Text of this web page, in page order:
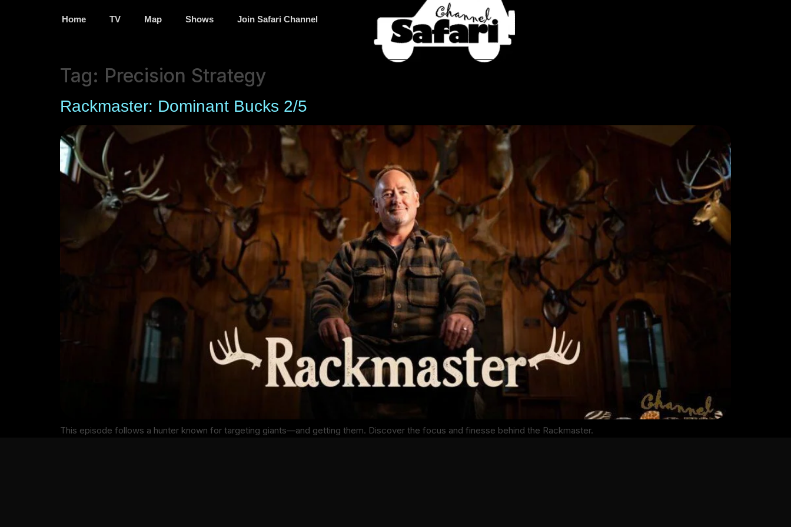
Home TV Map Shows Join Safari Channel
Tag: Precision Strategy
Rackmaster: Dominant Bucks 2/5
This episode follows a hunter known for targeting giants—and getting them. Discover the focus and finesse behind the Rackmaster.